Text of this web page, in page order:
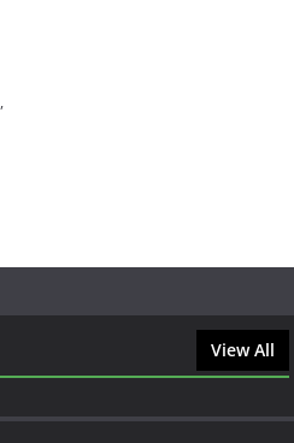
,
View All